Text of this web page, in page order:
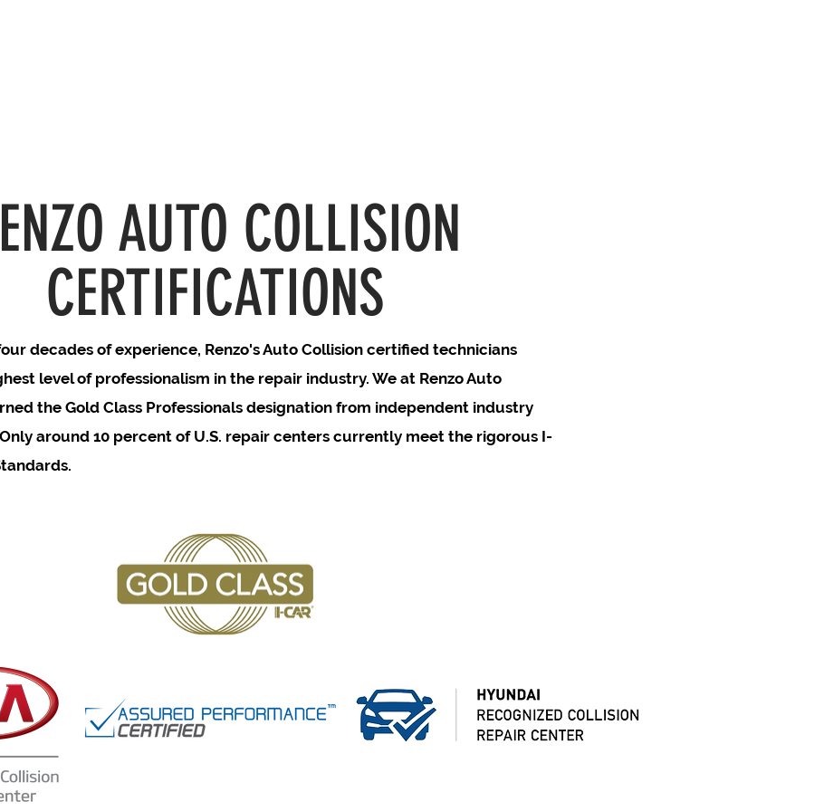
AUTO COLLISION
CERTIFICATIONS
decades of experience, Renzo's Auto Collision certified technicians
level of professionalism in the repair industry. We at Renzo Auto
the Gold Class Professionals designation from independent industry
around 10 percent of U.S. repair centers currently meet the rigorous I-